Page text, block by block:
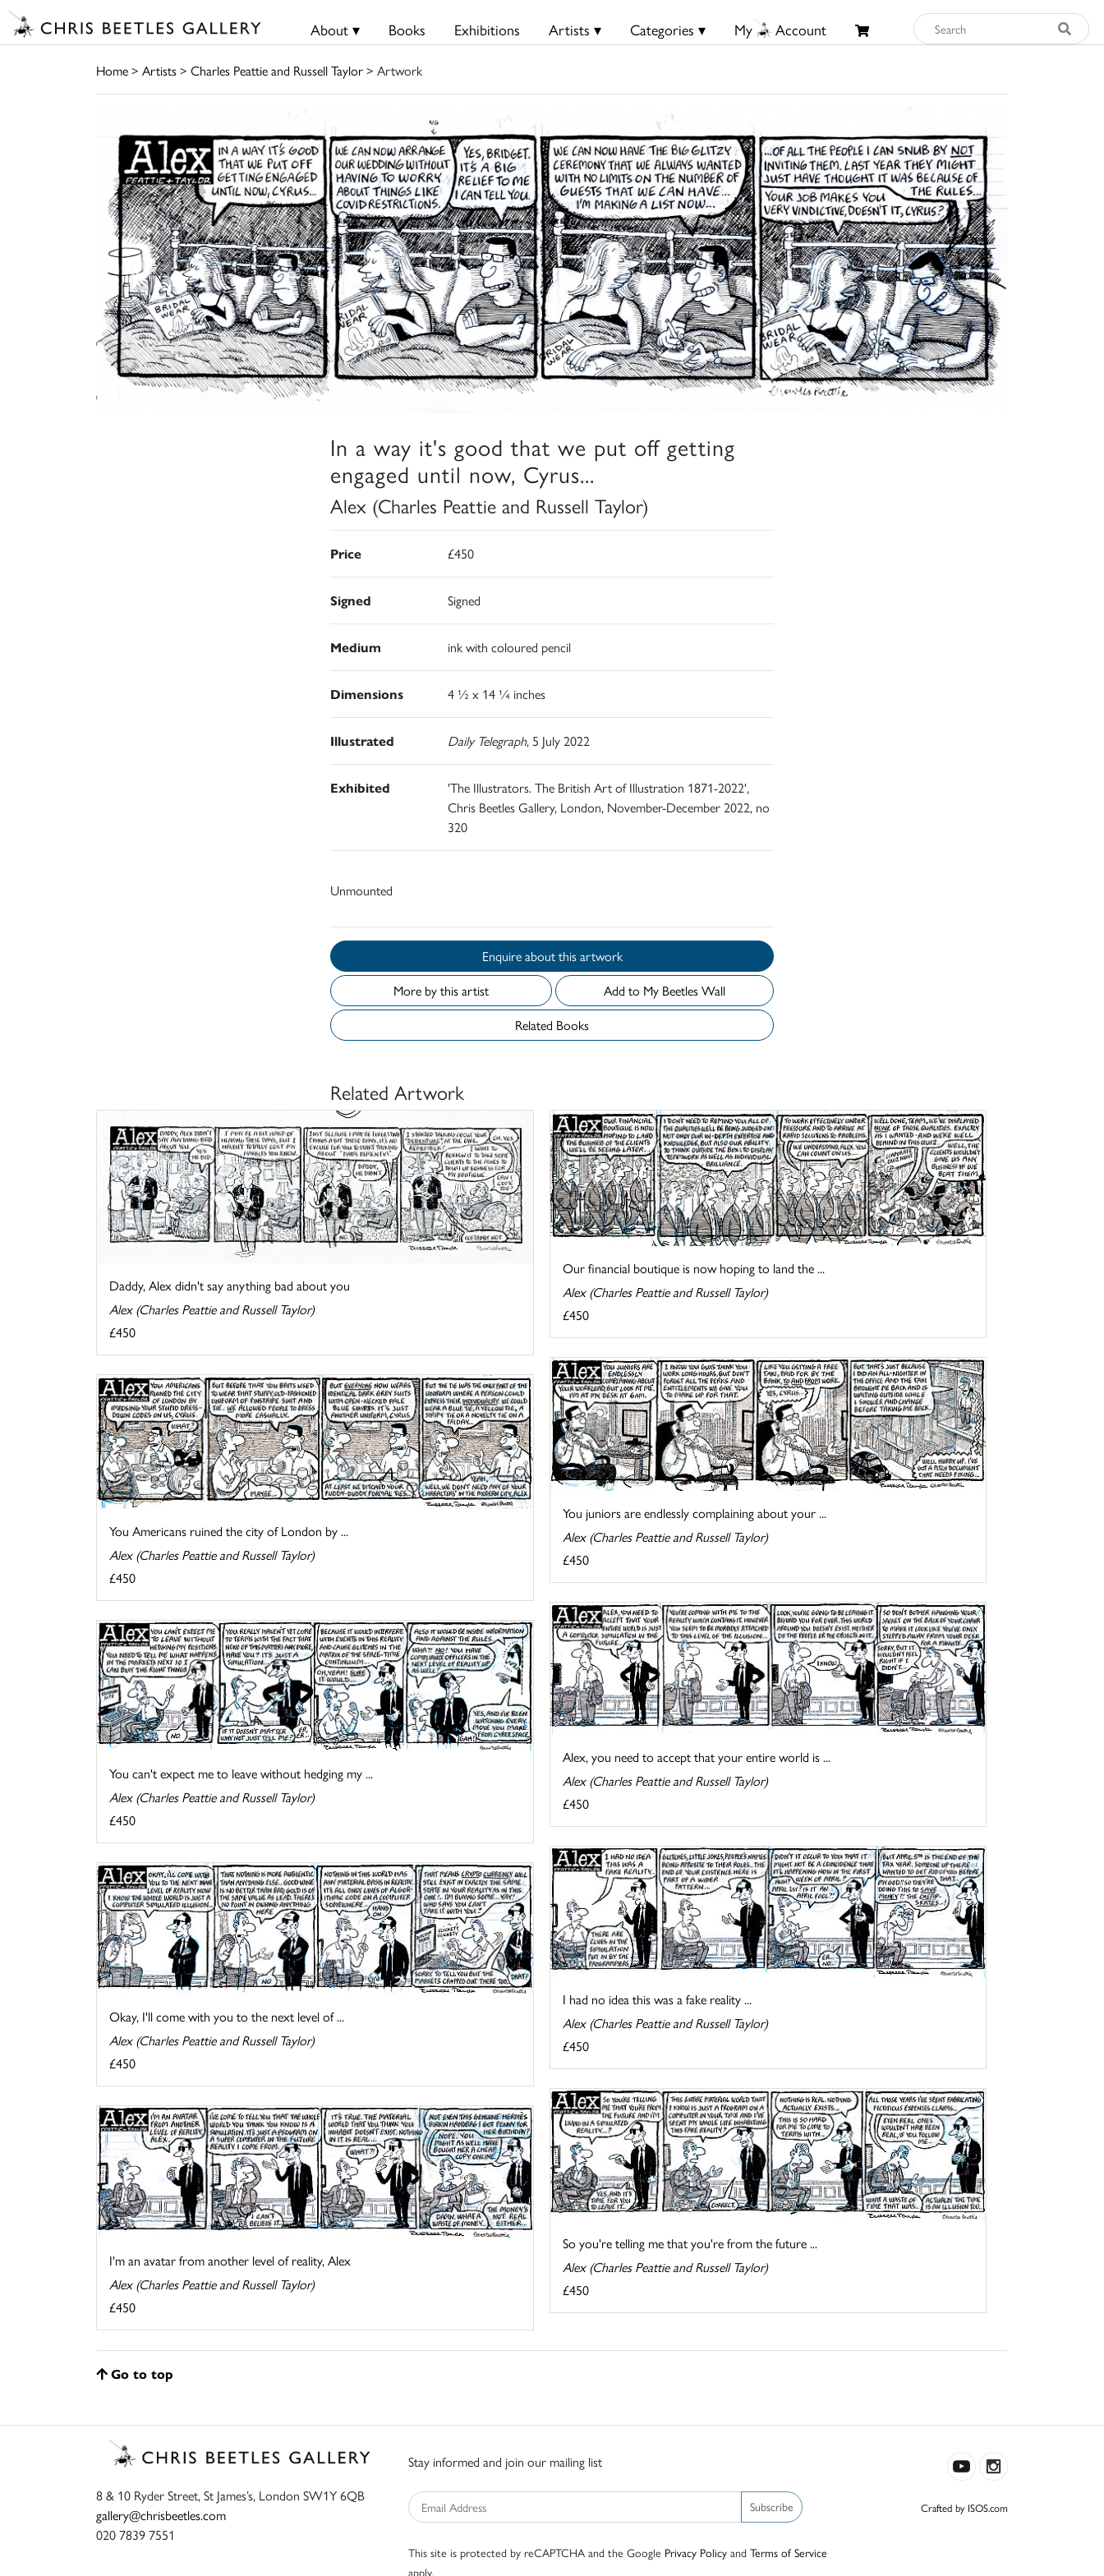
About ▾ Books Exhibitions Artists ▾ Categories ▾ My Account
Home> Artists> Charles Peattie and Russell Taylor> Artwork
In a way it's good that we put off getting
engaged until now, Cyrus...
Alex (Charles Peattie and Russell Taylor)
Price £450
Signed Signed
Medium ink with coloured pencil
Dimensions 4 ½ x 14 ¼ inches
Illustrated Daily Telegraph, 5 July 2022
Exhibited
'The Illustrators. The British Art of Illustration 1871-2022',
Chris Beetles Gallery, London, November-December 2022, no
320
Unmounted
Enquire about this artwork
More by this artist
Add to My Beetles Wall
Related Books
Related Artwork
Daddy, Alex didn't say anything bad about you
Alex (Charles Peattie and Russell Taylor)
£450
Our financial boutique is now hoping to land the ...
Alex (Charles Peattie and Russell Taylor)
£450
You juniors are endlessly complaining about your ...
Alex (Charles Peattie and Russell Taylor)
£450
You Americans ruined the city of London by ...
Alex (Charles Peattie and Russell Taylor)
£450
Alex, you need to accept that your entire world is ...
Alex (Charles Peattie and Russell Taylor)
£450
You can't expect me to leave without hedging my ...
Alex (Charles Peattie and Russell Taylor)
£450
I had no idea this was a fake reality ...
Alex (Charles Peattie and Russell Taylor)
£450
Okay, I'll come with you to the next level of ...
Alex (Charles Peattie and Russell Taylor)
£450
So you're telling me that you're from the future ...
Alex (Charles Peattie and Russell Taylor)
£450
I'm an avatar from another level of reality, Alex
Alex (Charles Peattie and Russell Taylor)
£450
Go to top
8 & 10 Ryder Street, St James’s, London SW1Y 6QB
gallery@chrisbeetles.com
020 7839 7551
Stay informed and join our mailing list
Subscribe
This site is protected by reCAPTCHA and the Google Privacy Policy and Terms of Service
apply.
Crafted by ISOS.com